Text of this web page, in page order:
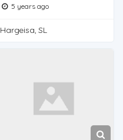
5 years ago
Hargeisa, SL